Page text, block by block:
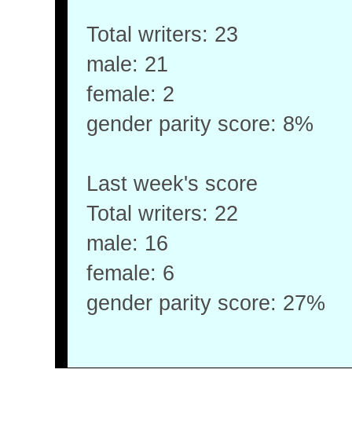
Total writers: 23
male: 21
female: 2
gender parity score: 8%
Last week's score
Total writers: 22
male: 16
female: 6
gender parity score: 27%